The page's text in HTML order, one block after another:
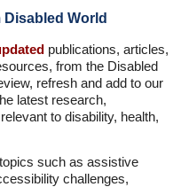
World
publications, articles,
from the Disabled
refresh and add to our
latest research,
to disability, health,
such as assistive
challenges,